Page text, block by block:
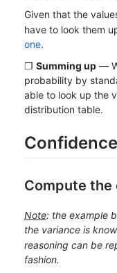
Given that the
have to look them
one.
Summing up
probability by
able to look up the
distribution table.
Compute
Note: the example
the variance is
reasoning can be
fashion.